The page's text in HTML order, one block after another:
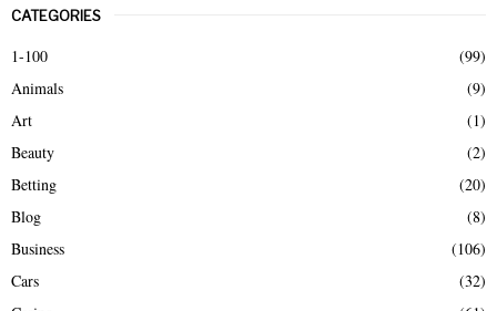
c
h
o
r
CATEGORIES
1-100
(99)
Animals
(9)
Art
(1)
Beauty
(2)
Betting
(20)
Blog
(8)
Business
(106)
Cars
(32)